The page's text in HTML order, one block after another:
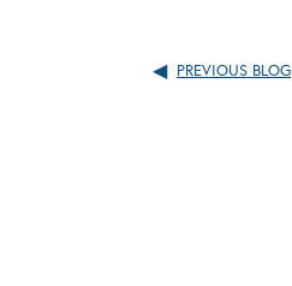
PREVIOUS BLOG